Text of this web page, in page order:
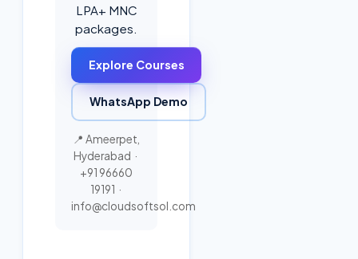
LPA+ MNC
packages.
Explore Courses
WhatsApp Demo
📍 Ameerpet,
Hyderabad ·
+91 96660
19191 ·
info@cloudsoftsol.com